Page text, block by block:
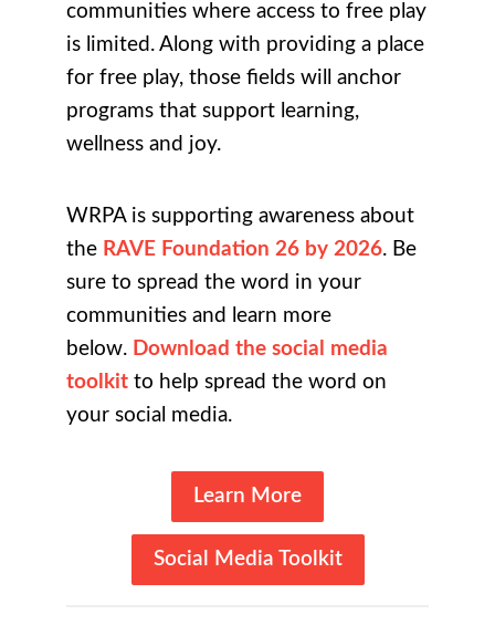
communities where access to free play
is limited. Along with providing a place
for free play, those fields will anchor
programs that support learning,
wellness and joy.
WRPA is supporting awareness about
the RAVE Foundation 26 by 2026. Be
sure to spread the word in your
communities and learn more
below. Download the social media
toolkit to help spread the word on
your social media.
Learn More
Social Media Toolkit